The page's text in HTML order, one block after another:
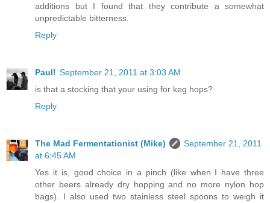
additions but I found that they contribute a somewhat
unpredictable bitterness.
Reply
Paul! September 21, 2011 at 3:03 AM
is that a stocking that your using for keg hops?
Reply
The Mad Fermentationist (Mike)
September 21, 2011
at 6:45 AM
Yes it is, good choice in a pinch (like when I have three
other beers already dry hopping and no more nylon hop
bags). I also used two stainless steel spoons to weigh it